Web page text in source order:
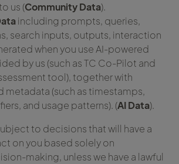
us (Community Data).
including prompts, queries,
search inputs, outputs, interaction
when you use AI-powered
by us (such as TC Co-Pilot and
tool), together with
metadata (such as timestamps,
and usage patterns). (AI Data).
to decisions that will have a
on you based solely on
making, unless we have a lawful